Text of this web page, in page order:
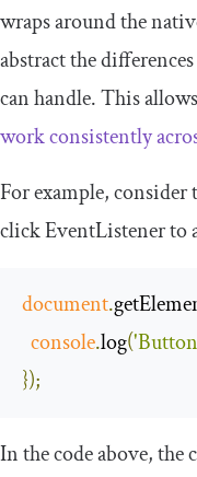
wraps around the
abstract the
can handle. This
work consistently
For example, consider
clickEventListenerto
document.
console.log(
});
In the code above, the